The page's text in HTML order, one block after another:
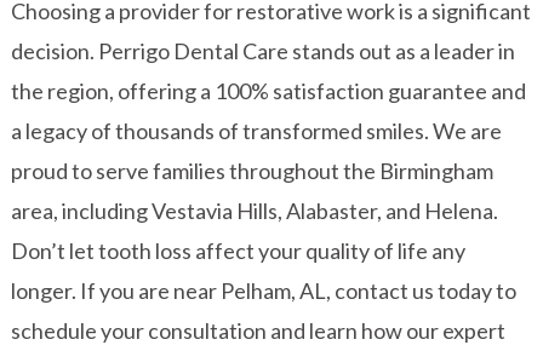
Choosing a provider for restorative work is a significant
decision. Perrigo Dental Care stands out as a leader in
the region, offering a 100% satisfaction guarantee and
a legacy of thousands of transformed smiles. We are
proud to serve families throughout the Birmingham
area, including Vestavia Hills, Alabaster, and Helena.
Don’t let tooth loss affect your quality of life any
longer. If you are near Pelham, AL, contact us todayto
schedule your consultation and learn how our expert